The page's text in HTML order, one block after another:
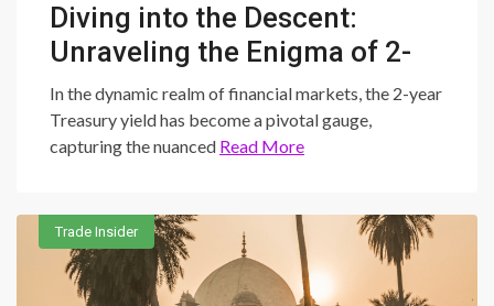
Diving into the Descent:
Unraveling the Enigma of 2-
Year Treasury Yield’s Decline
and its Impact on Global
Markets
In the dynamic realm of financial markets, the 2-year
Treasury yield has become a pivotal gauge,
capturing the nuanced Read More
Trade Insider